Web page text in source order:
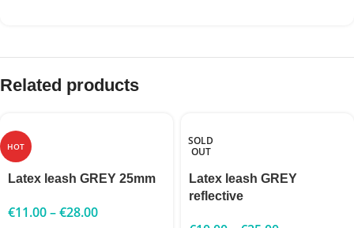
Related products
HOT
Latex leash GREY 25mm
€11.00–€28.00
SOLD
OUT
Latex leash GREY
reflective